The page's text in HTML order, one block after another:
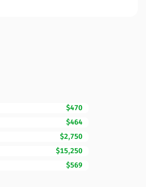
$470
$464
$2,750
$15,250
$569